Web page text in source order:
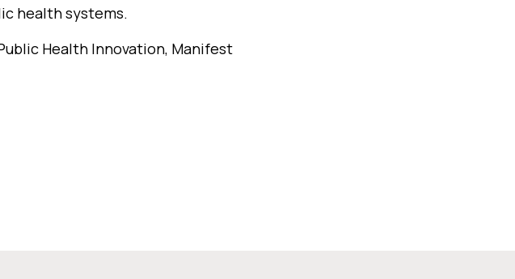
health systems.
Health Innovation, Manifest